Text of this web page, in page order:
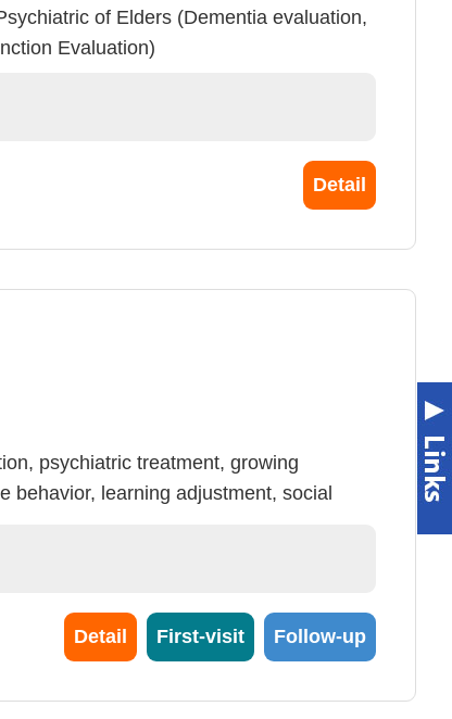
of Elders (Dementia evaluation,
Evaluation)
Detail
psychiatric treatment, growing
behavior, learning adjustment, social
Detail First-visit Follow-up